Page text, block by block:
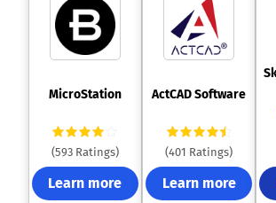
MicroStation
(593 Ratings)
Learn more
ActCAD Software
(401 Ratings)
Learn more
SkyCiv Structural